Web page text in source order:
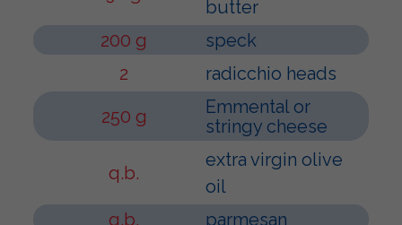
butter
200 g
speck
2
radicchio heads
250 g
Emmental or
stringy cheese
q.b.
extra virgin olive
oil
q.b.
parmesan